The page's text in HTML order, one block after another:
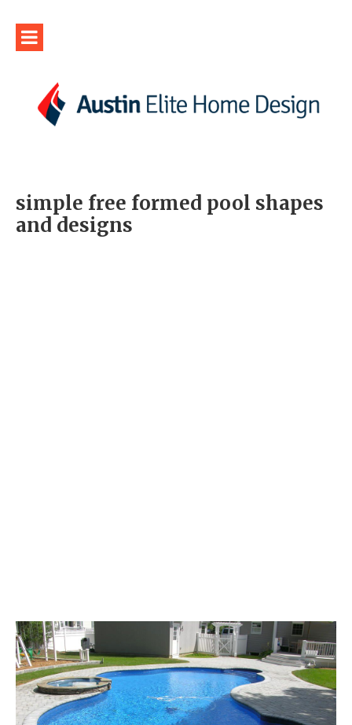
simple free formed pool shapes
and designs